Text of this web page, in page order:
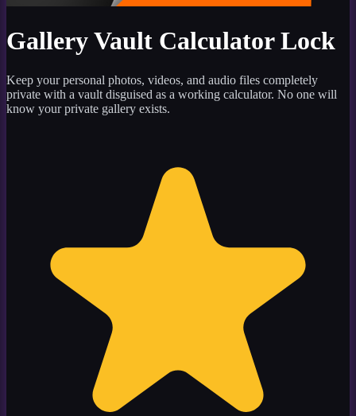
Gallery Vault Calculator Lock
Keep your personal photos, videos, and audio files completely
private with a vault disguised as a working calculator. No one will
know your private gallery exists.